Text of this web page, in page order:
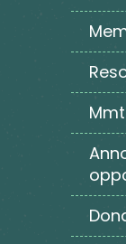
announcements and